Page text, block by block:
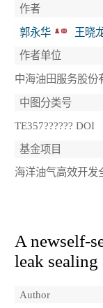
作者
郭永华
王晓
作者单位
中海油田服务股份
中图分类号
TE357?????? DOI
基金项目
海洋油气高效开发
A newself-
leak
Author